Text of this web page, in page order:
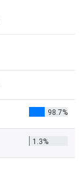
98.7%
1.3%